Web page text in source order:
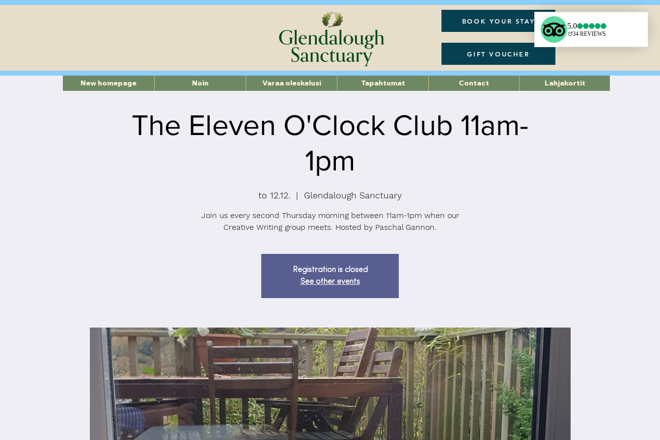
BOOK YOUR STAY
GIFT VOUCHER
The Eleven O'Clock Club 11am-
1pm
to 12.12.
  |
Glendalough Sanctuary
Join us every second Thursday morning between 11am-1pm when our
Creative Writing group meets. Hosted by Paschal Gannon.
Registration is closed
See other events
New homepage Noin Varaa oleskelusi Tapahtumat Contact Lahjakortit